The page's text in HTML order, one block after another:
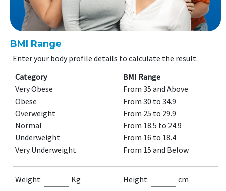
BMI Range
Enter your body profile details to calculate the result.
Category
BMI Range
Very Obese
From 35 and Above
Obese
From 30 to 34.9
Overweight
From 25 to 29.9
Normal
From 18.5 to 24.9
Underweight
From 16 to 18.4
Very Underweight
From 15 and Below
Weight: Kg Height: cm